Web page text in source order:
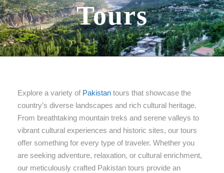
Tours
Explore a variety of Pakistan tours that showcase the
country’s diverse landscapes and rich cultural heritage.
From breathtaking mountain treks and serene valleys to
vibrant cultural experiences and historic sites, our tours
offer something for every type of traveler. Whether you
are seeking adventure, relaxation, or cultural enrichment,
our meticulously crafted Pakistan tours provide an